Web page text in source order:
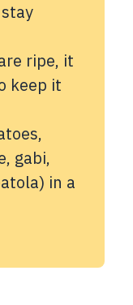
ripe, it
keep it
gabi,
in a